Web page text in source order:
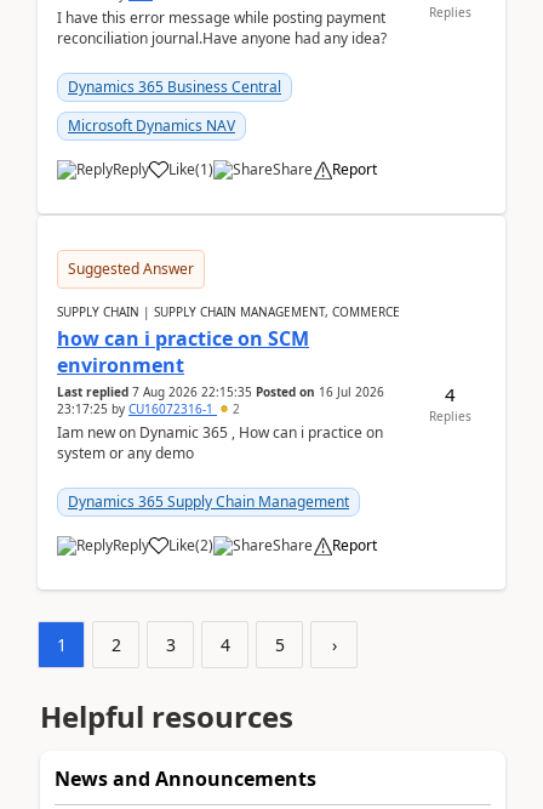
I have this error message while posting payment
reconciliation journal.Have anyone had any idea?
Dynamics 365 Business Central
Microsoft Dynamics NAV
Reply Like(1) Share Report
Replies
Suggested Answer
SUPPLY CHAIN | SUPPLY CHAIN MANAGEMENT, COMMERCE
how can i practice on SCM
environment
Last replied 7 Aug 2026 22:15:35 Posted on 16 Jul 2026
23:17:25 by CU16072316-1 2
Iam new on Dynamic 365 , How can i practice on
system or any demo
Dynamics 365 Supply Chain Management
Reply Like(2) Share Report
4
Replies
1 2 3 4 5 ›
Helpful resources
News and Announcements